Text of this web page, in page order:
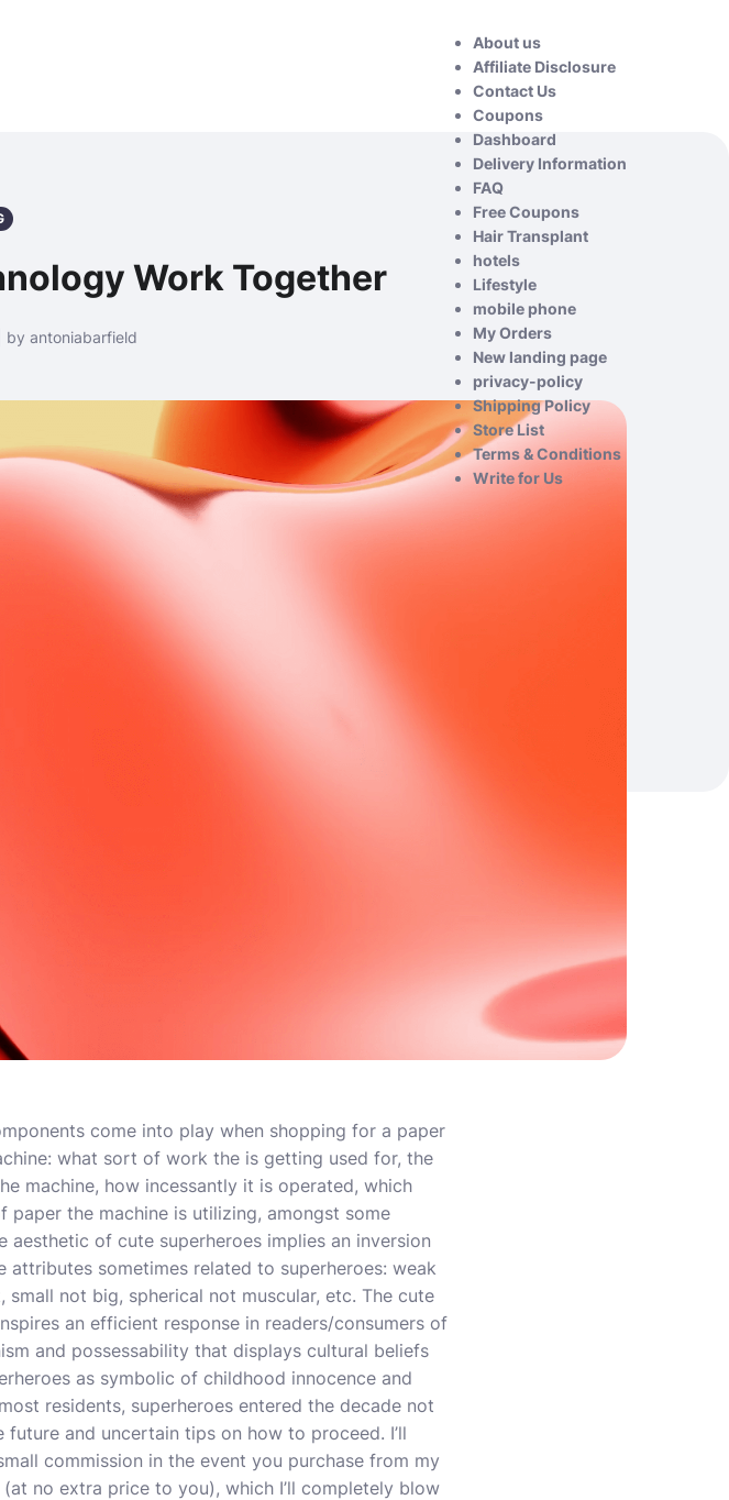
About us
Affiliate Disclosure
Contact Us
Coupons
Dashboard
Delivery Information
FAQ
Free Coupons
Hair Transplant
hotels
Lifestyle
mobile phone
My Orders
New landing page
privacy-policy
Shipping Policy
Store List
Terms & Conditions
Write for Us
Work Together
by antoniabarfield
come into play when shopping for a paper
what sort of work the is getting used for, the
machine, how incessantly it is operated, which
paper the machine is utilizing, amongst some
aesthetic of cute superheroes implies an inversion
attributes sometimes related to superheroes: weak
small not big, spherical not muscular, etc. The cute
an efficient response in readers/consumers of
and possessability that displays cultural beliefs
as symbolic of childhood innocence and
residents, superheroes entered the decade not
future and uncertain tips on how to proceed. I’ll
commission in the event you purchase from my
(at no extra price to you), which I’ll completely blow